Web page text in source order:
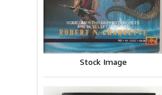
Stock Image